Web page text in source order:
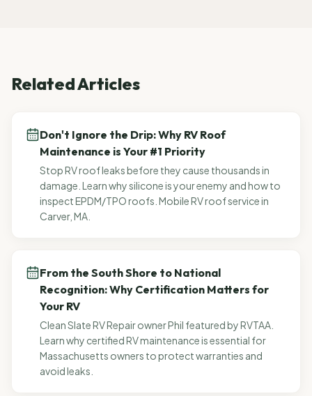
Related Articles
Don't Ignore the Drip: Why RV Roof
Maintenance is Your #1 Priority
Stop RV roof leaks before they cause thousands in
damage. Learn why silicone is your enemy and how to
inspect EPDM/TPO roofs. Mobile RV roof service in
Carver, MA.
From the South Shore to National
Recognition: Why Certification Matters for
Your RV
Clean Slate RV Repair owner Phil featured by RVTAA.
Learn why certified RV maintenance is essential for
Massachusetts owners to protect warranties and
avoid leaks.